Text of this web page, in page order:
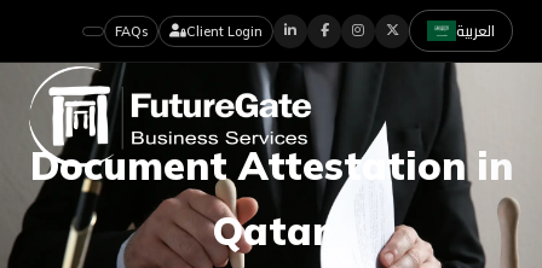
FAQs Client Login العربية
Document Attestation in
Qatar